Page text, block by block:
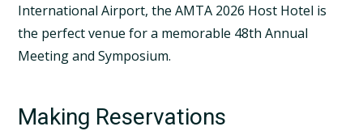
International Airport, the AMTA 2026 Host Hotel is
the perfect venue for a memorable 48th Annual
Meeting and Symposium.
Making Reservations